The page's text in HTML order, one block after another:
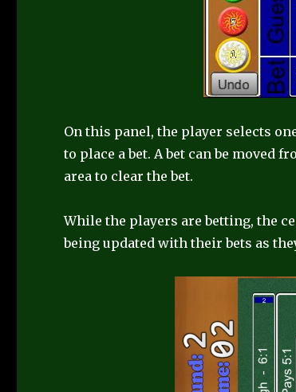
On this panel, the player selects
to place a bet. A bet can be moved
area to clear the bet.
While the players are betting, the
being updated with their bets as